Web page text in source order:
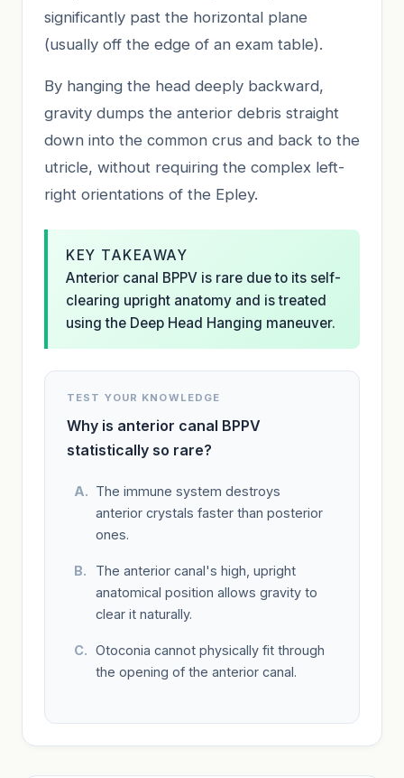
significantly past the horizontal plane
(usually off the edge of an exam table).
By hanging the head deeply backward,
gravity dumps the anterior debris straight
down into the common crus and back to the
utricle, without requiring the complex left-
right orientations of the Epley.
KEY TAKEAWAY
Anterior canal BPPV is rare due to its self-
clearing upright anatomy and is treated
using the Deep Head Hanging maneuver.
TEST YOUR KNOWLEDGE
Why is anterior canal BPPV
statistically so rare?
The immune system destroys
anterior crystals faster than posterior
ones.
The anterior canal's high, upright
anatomical position allows gravity to
clear it naturally.
Otoconia cannot physically fit through
the opening of the anterior canal.